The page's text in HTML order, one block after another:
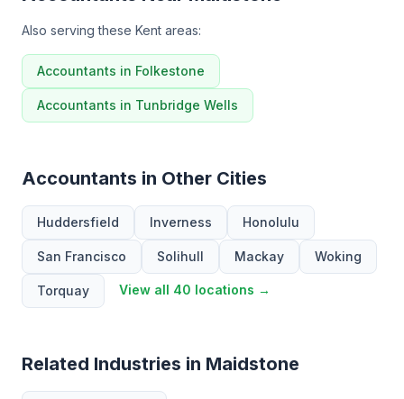
Also serving these Kent areas:
Accountants in Folkestone
Accountants in Tunbridge Wells
Accountants in Other Cities
Huddersfield Inverness Honolulu
San Francisco Solihull Mackay Woking
Torquay View all 40 locations →
Related Industries in Maidstone